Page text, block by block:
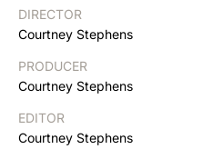
DIRECTOR
Courtney Stephens
PRODUCER
Courtney Stephens
EDITOR
Courtney Stephens